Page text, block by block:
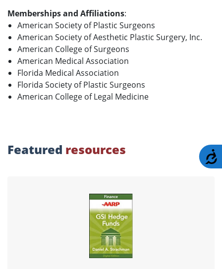
Memberships and Affiliations:
American Society of Plastic Surgeons
American Society of Aesthetic Plastic Surgery, Inc.
American College of Surgeons
American Medical Association
Florida Medical Association
Florida Society of Plastic Surgeons
American College of Legal Medicine
Featured resources